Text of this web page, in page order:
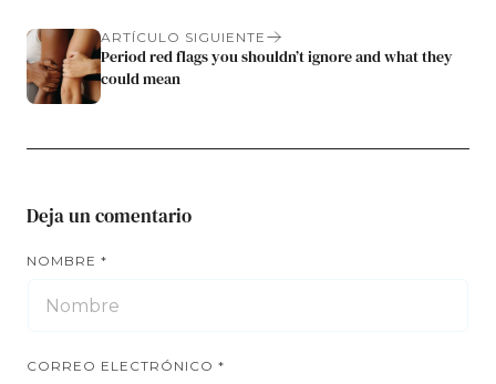
ARTÍCULO SIGUIENTE
Period red flags you shouldn’t ignore and what they
could mean
Deja un comentario
NOMBRE *
CORREO ELECTRÓNICO *